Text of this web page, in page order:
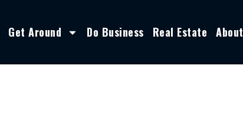
Get Around Do Business Real Estate About